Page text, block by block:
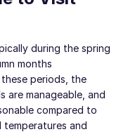
during the spring
months
these periods, the
are manageable, and
compared to
temperatures and